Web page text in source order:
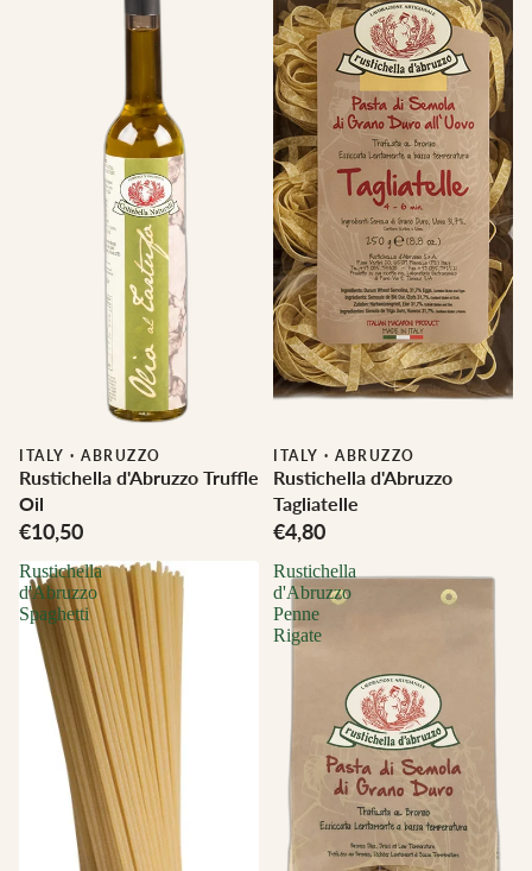
ITALY · ABRUZZO
Rustichella d'Abruzzo Truffle
Oil
€10,50
ITALY · ABRUZZO
Rustichella d'Abruzzo
Tagliatelle
€4,80
Rustichella
d'Abruzzo
Spaghetti
Rustichella
d'Abruzzo
Penne
Rigate